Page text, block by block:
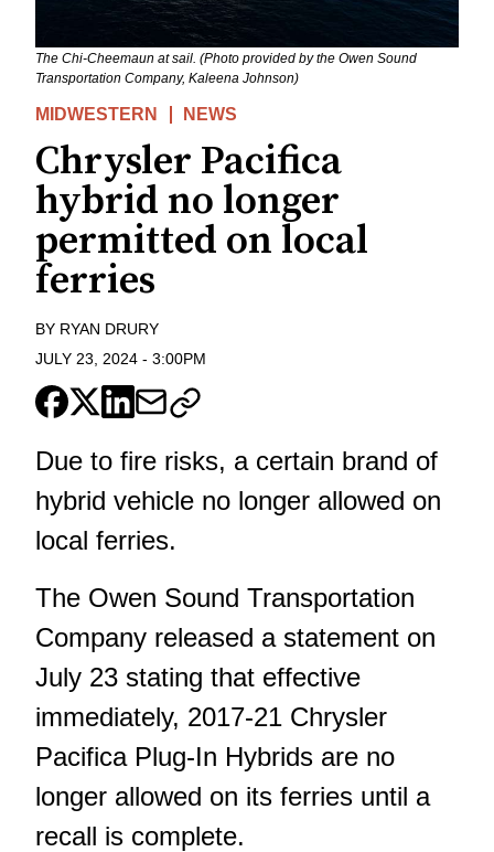
The Chi-Cheemaun at sail. (Photo provided by the Owen Sound
Transportation Company, Kaleena Johnson)
MIDWESTERN NEWS
Chrysler Pacifica
hybrid no longer
permitted on local
ferries
BY RYAN DRURY
JULY 23, 2024 - 3:00PM
Due to fire risks, a certain brand of
hybrid vehicle no longer allowed on
local ferries.
The Owen Sound Transportation
Company released a statement on
July 23 stating that effective
immediately, 2017-21 Chrysler
Pacifica Plug‑In Hybrids are no
longer allowed on its ferries until a
recall is complete.